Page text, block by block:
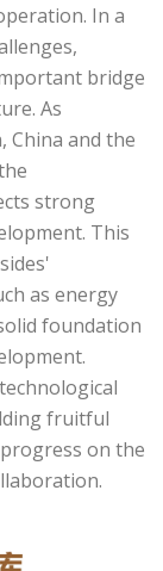
In a
bridge
As
China and the
strong
This
as energy
foundation
fruitful
on the